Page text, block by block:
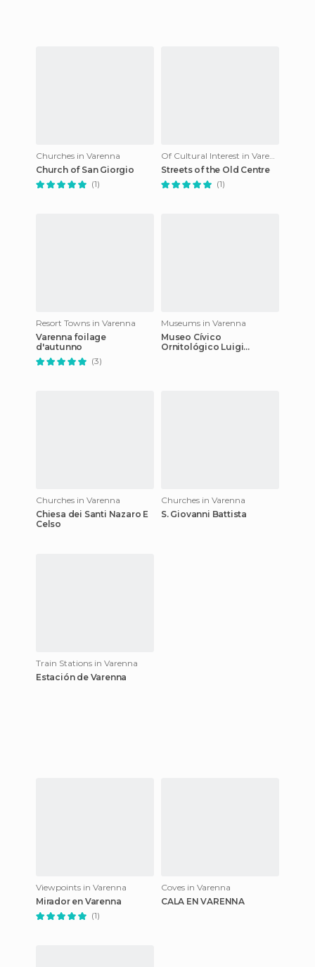
Churches in Varenna
Church of San Giorgio
(1)
Of Cultural Interest in Varenna
Streets of the Old Centre
(1)
Resort Towns in Varenna
Varenna foilage
d'autunno
(3)
Museums in Varenna
Museo Cívico
Ornitológico Luigi
Churches in Varenna
Chiesa dei Santi Nazaro E
Celso
Churches in Varenna
S. Giovanni Battista
Train Stations in Varenna
Estación de Varenna
Viewpoints in Varenna
Mirador en Varenna
(1)
Coves in Varenna
CALA EN VARENNA